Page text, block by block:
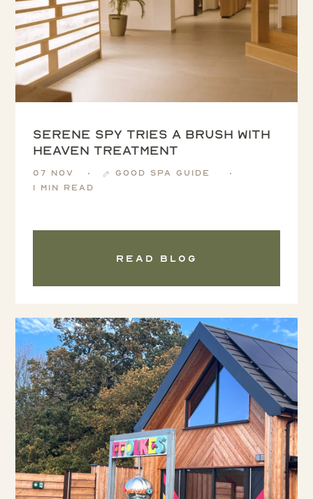
Serene Spy tries a Brush with
Heaven treatment
07 Nov
Good Spa Guide
1 min read
Read blog